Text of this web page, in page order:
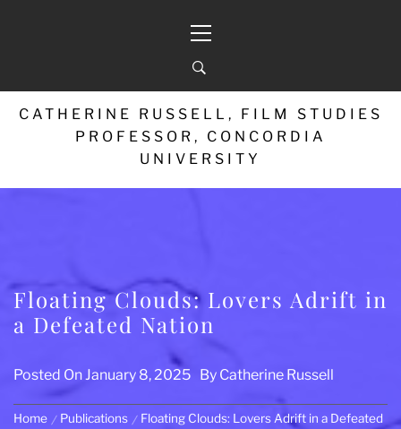
Menu
CATHERINE RUSSELL, FILM STUDIES
PROFESSOR, CONCORDIA
UNIVERSITY
Floating Clouds: Lovers Adrift in
a Defeated Nation
Posted OnJanuary 8, 2025 By Catherine Russell
Home Publications
Floating Clouds: Lovers Adrift in a Defeated